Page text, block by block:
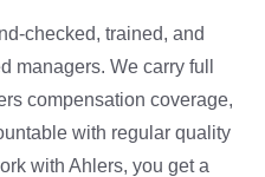
checked, trained, and
managers. We carry full
compensation coverage,
with regular quality
with Ahlers, you get a